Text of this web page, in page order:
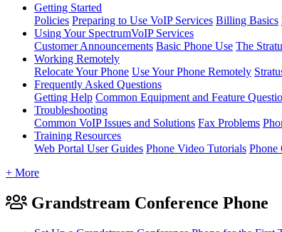
Getting Started
Policies Preparing to Use VoIP Services Billing Basics
Using Your SpectrumVoIP Services
Customer Announcements Basic Phone Use The
Working Remotely
Relocate Your Phone Use Your Phone Remotely
Frequently Asked Questions
Getting Help Common Equipment and Feature
Troubleshooting
Common VoIP Issues and Solutions Fax Problems
Training Resources
Web Portal User Guides Phone Video Tutorials Phone
+ More
Grandstream Conference Phone